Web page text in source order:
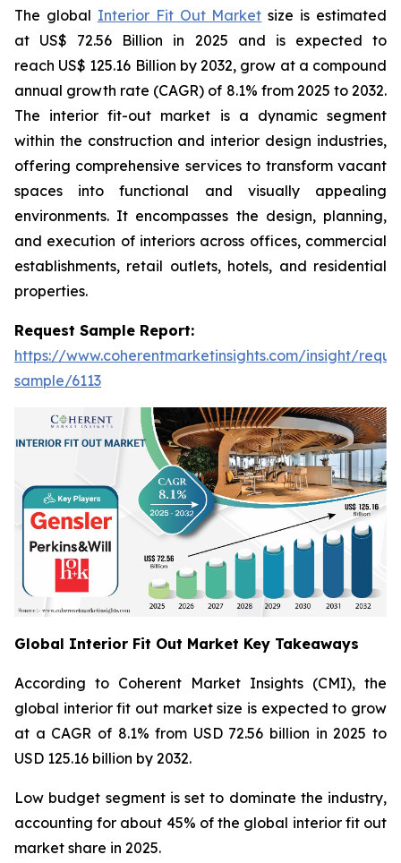
The global Interior Fit Out Market size is estimated
at US$ 72.56 Billion in 2025 and is expected to
reach US$ 125.16 Billion by 2032, grow at a compound
annual growth rate (CAGR) of 8.1% from 2025 to 2032.
The interior fit-out market is a dynamic segment
within the construction and interior design industries,
offering comprehensive services to transform vacant
spaces into functional and visually appealing
environments. It encompasses the design, planning,
and execution of interiors across offices, commercial
establishments, retail outlets, hotels, and residential
properties.
Request Sample Report:
https://www.coherentmarketinsights.com/insight/
sample/6113
Global Interior Fit Out Market Key Takeaways
According to Coherent Market Insights (CMI), the
global interior fit out market size is expected to grow
at a CAGR of 8.1% from USD 72.56 billion in 2025 to
USD 125.16 billion by 2032.
Low budget segment is set to dominate the industry,
accounting for about 45% of the global interior fit out
market share in 2025.